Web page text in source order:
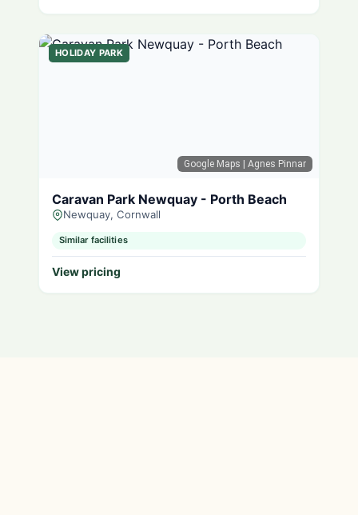
Google Maps | Agnes Pinnar
HOLIDAY PARK
Caravan Park Newquay - Porth Beach
Newquay, Cornwall
Similar facilities
View pricing